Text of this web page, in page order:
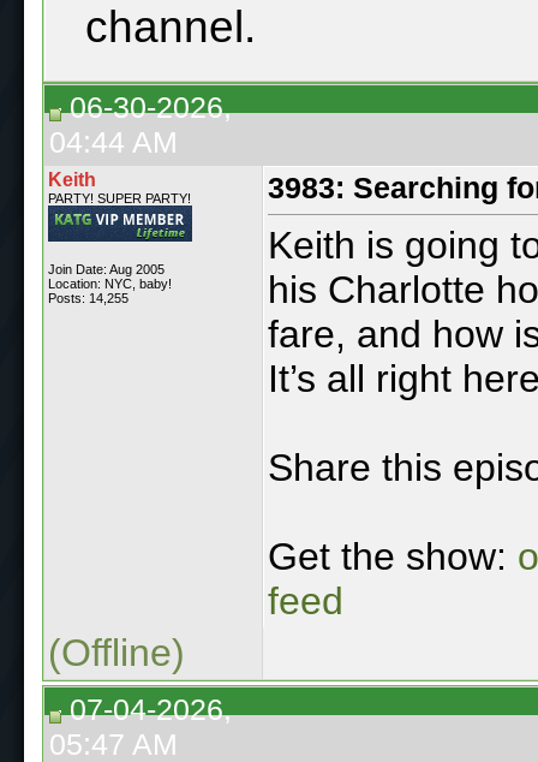
channel.
06-30-2026,
04:44 AM
Keith
PARTY! SUPER PARTY!
Join Date: Aug 2005
Location: NYC, baby!
Posts: 14,255
3983: Searching
Keith is going
his Charlotte
fare, and how
It’s all right
Share this
Get the show:
feed
(Offline)
07-04-2026,
05:47 AM